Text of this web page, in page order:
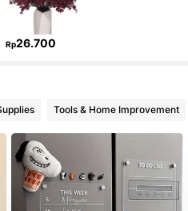
Rp26.700
Tools & Home Improvement